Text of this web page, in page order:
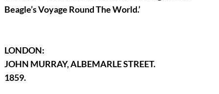
Beagle’s Voyage Round The World.’
LONDON:
JOHN MURRAY, ALBEMARLE STREET.
1859.